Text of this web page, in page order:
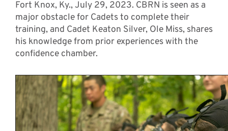
Fort Knox, Ky., July 29, 2023. CBRN is seen as a
major obstacle for Cadets to complete their
training, and Cadet Keaton Silver, Ole Miss, shares
his knowledge from prior experiences with the
confidence chamber.